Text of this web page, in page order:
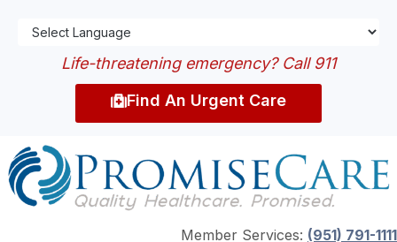
Life-threatening emergency? Call 911
Find An Urgent Care
Member Services: (951) 791-1111